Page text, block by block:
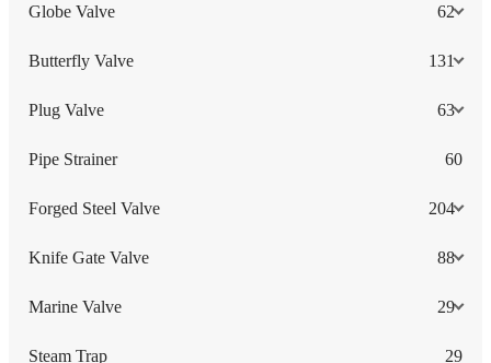
Globe Valve 62
Butterfly Valve 131
Plug Valve 63
Pipe Strainer 60
Forged Steel Valve 204
Knife Gate Valve 88
Marine Valve 29
Steam Trap 29